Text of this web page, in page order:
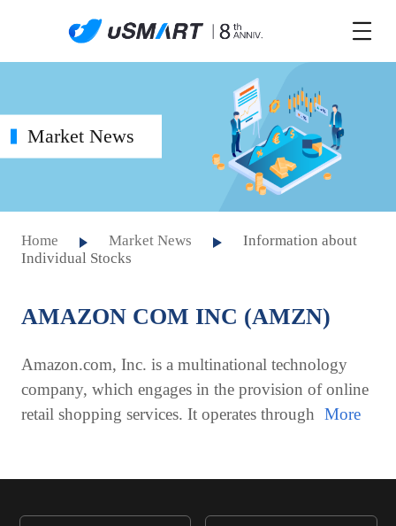
Market News
Home Market News
Information about
Individual Stocks
AMAZON COM INC (AMZN)
Amazon.com, Inc. is a multinational technology
company, which engages in the provision of online
retail shopping services. It operates through